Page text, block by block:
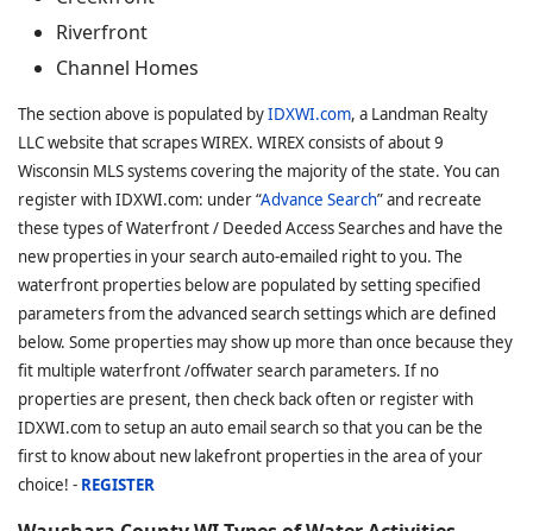
Riverfront
Channel Homes
The section above is populated byIDXWI.com, a Landman Realty
LLC website that scrapes WIREX. WIREX consists of about 9
Wisconsin MLS systems covering the majority of the state. You can
register with IDXWI.com: under “Advance Search” and recreate
these types of Waterfront / Deeded Access Searches and have the
new properties in your search auto-emailed right to you. The
waterfront properties below are populated by setting specified
parameters from the advanced search settings which are defined
below. Some properties may show up more than once because they
fit multiple waterfront /offwater search parameters. If no
properties are present, then check back often or register with
IDXWI.com to setup an auto email search so that you can be the
first to know about new lakefront properties in the area of your
choice! - REGISTER